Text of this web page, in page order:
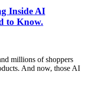
Inside AI
to Know.
millions of shoppers
And now, those AI